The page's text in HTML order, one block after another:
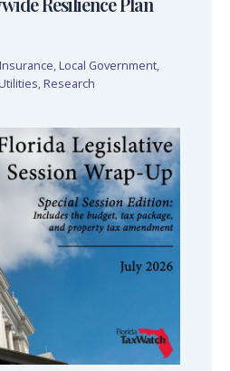
Insurance, Local Government,
, Research